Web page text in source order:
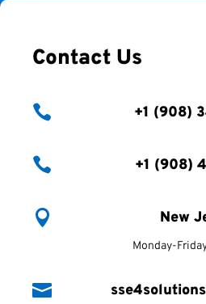
Contact Us
 +1 (908)
 +1 (908)
 New
Monday-
